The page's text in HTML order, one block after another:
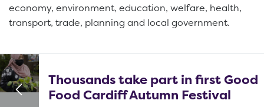
economy, environment, education, welfare, health,
transport, trade, planning and local government.
Thousands take part in first Good
Food Cardiff Autumn Festival